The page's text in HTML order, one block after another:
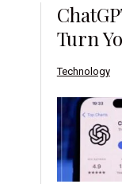
Turn
Technology